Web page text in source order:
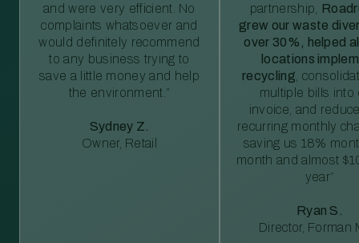
and were very efficient. No
complaints whatsoever and
would definitely recommend
to any business trying to
save a little money and help
the environment.”
Sydney Z.
Owner, Retail
partnership,
grew our waste
over 30%, helped
locations
recycling ,
multiple bills into
invoice, and
recurring monthly
saving us 18%
month and almost
year”
Ryan S.
Director, Forman